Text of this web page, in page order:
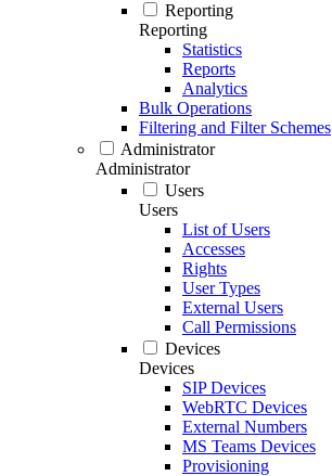
Reporting
Reporting
Statistics
Reports
Analytics
Bulk Operations
Filtering and Filter Schemes
Administrator
Administrator
Users
Users
List of Users
Accesses
Rights
User Types
External Users
Call Permissions
Devices
Devices
SIP Devices
WebRTC Devices
External Numbers
MS Teams Devices
Provisioning